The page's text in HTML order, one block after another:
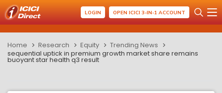
LOGIN OPEN ICICI 3-IN-1 ACCOUNT
Home Research Equity
Trending News
sequential uptick in premium growth market share remains
buoyant star health q3 result